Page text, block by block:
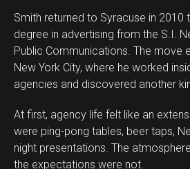
Smith returned to Syracuse in 2010
degree in advertising from the S.I.
Public Communications. The move
New York City, where he worked
agencies and discovered another
At first, agency life felt like an
were ping-pong tables, beer taps,
night presentations. The
the expectations were not.